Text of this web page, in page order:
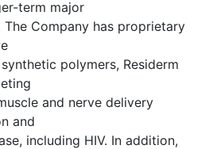
term major
Company has proprietary
polymers, Residerm
and nerve delivery
and
including HIV. In addition,